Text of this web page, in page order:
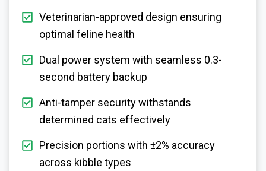
Veterinarian-approved design ensuring
optimal feline health
Dual power system with seamless 0.3-
second battery backup
Anti-tamper security withstands
determined cats effectively
Precision portions with ±2% accuracy
across kibble types